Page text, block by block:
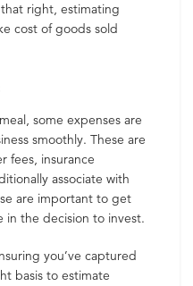
right, estimating
cost of goods sold
some expenses are
smoothly. These are
fees, insurance
associate with
are important to get
in the decision to invest.
you’ve captured
basis to estimate